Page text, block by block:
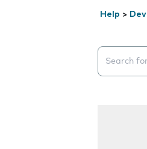
Help >
Search